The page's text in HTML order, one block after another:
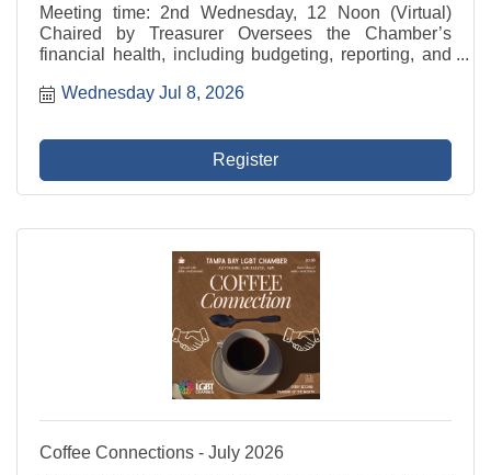
Meeting time: 2nd Wednesday, 12 Noon (Virtual)
Chaired by Treasurer Oversees the Chamber’s
financial health, including budgeting, reporting, and
closely with the Treasurer and President/CEO to
Wednesday Jul 8, 2026
Register
Coffee Connections - July 2026